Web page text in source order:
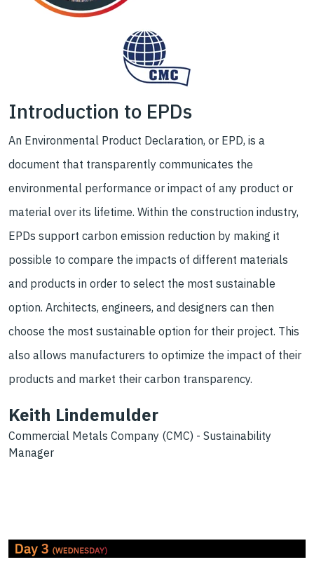
Introduction to EPDs
An Environmental Product Declaration, or EPD, is a
document that transparently communicates the
environmental performance or impact of any product or
material over its lifetime. Within the construction industry,
EPDs support carbon emission reduction by making it
possible to compare the impacts of different materials
and products in order to select the most sustainable
option. Architects, engineers, and designers can then
choose the most sustainable option for their project. This
also allows manufacturers to optimize the impact of their
products and market their carbon transparency.
Keith Lindemulder
Commercial Metals Company (CMC) - Sustainability
Manager